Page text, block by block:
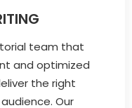
team that
and optimized
the right
Our